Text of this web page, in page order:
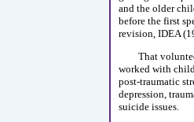
and the older
before the first
revision, IDEA
That
worked with
post-traumatic
depression,
suicide issues.